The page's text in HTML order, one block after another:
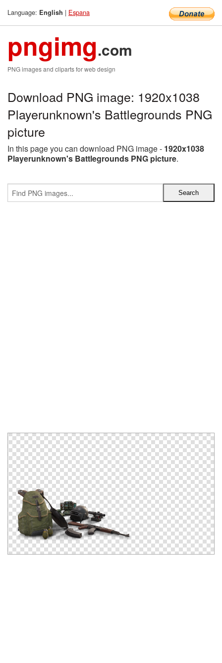
Language: English | Espana
pngimg.com
PNG images and cliparts for web design
Download PNG image: 1920x1038
Playerunknown's Battlegrounds PNG
picture
In this page you can download PNG image - 1920x1038
Playerunknown's Battlegrounds PNG picture.